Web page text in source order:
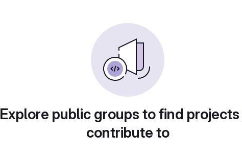
Explore public groups to find
contribute to